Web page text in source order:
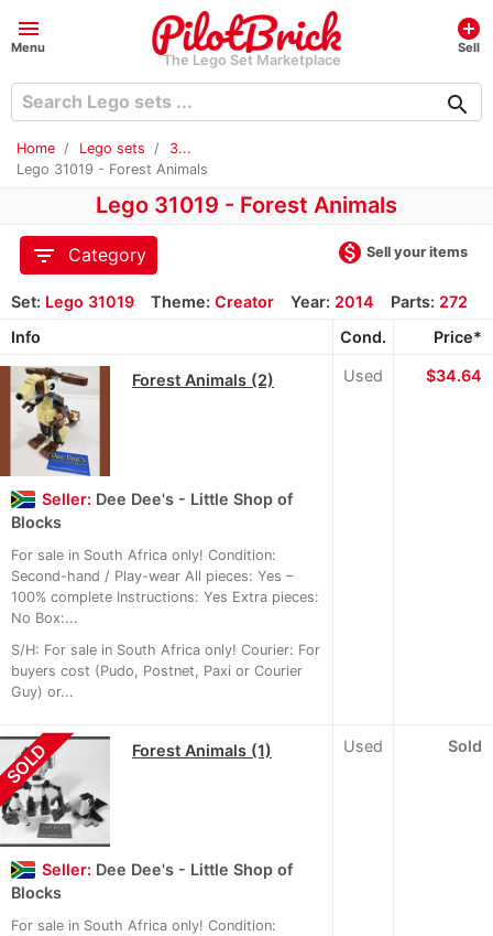
menu
Menu
The Lego Set Marketplace
add_circle
Sell
search
Home Lego sets
3...
Lego 31019 - Forest Animals
Lego 31019 - Forest Animals
filter_list
Category monetization_on Sell your items
Set: Lego 31019 Theme: Creator Year: 2014 Parts: 272
Info
Cond. Price*
Forest Animals (2)
Seller: Dee Dee's - Little Shop of
Blocks
For sale in South Africa only! Condition:
Second-hand / Play-wear All pieces: Yes –
100% complete Instructions: Yes Extra pieces:
No Box:...
S/H: For sale in South Africa only! Courier: For
buyers cost (Pudo, Postnet, Paxi or Courier
Guy) or...
Used $34.64
SOLD Forest Animals (1)
Seller: Dee Dee's - Little Shop of
Blocks
For sale in South Africa only! Condition:
Used Sold